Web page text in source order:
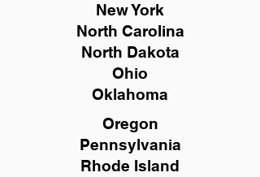
New York
North Carolina
North Dakota
Ohio
Oklahoma
Oregon
Pennsylvania
Rhode Island